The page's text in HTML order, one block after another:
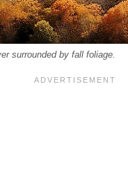
surrounded by fall foliage.